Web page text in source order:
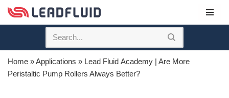
Skip
content
Home »Applications » Lead Fluid Academy | Are More
Peristaltic Pump Rollers Always Better?